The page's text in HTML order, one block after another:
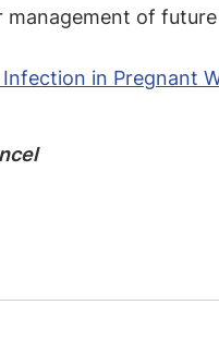
of
in Pregnant